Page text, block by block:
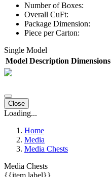
Number of Boxes:
Overall CuFt:
Package Dimension:
Piece per Carton:
Single Model
Model Description Dimensions
Close
Loading...
Home
Media
Media Chests
Media Chests
{{item.label}}